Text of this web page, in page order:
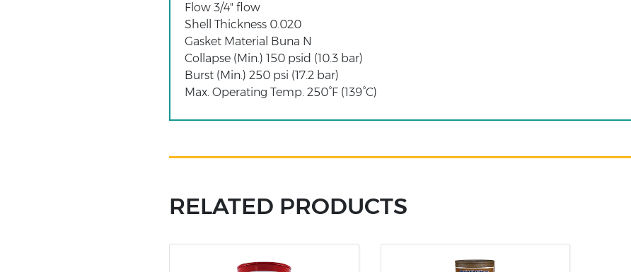
Flow 3/4" flow
Shell Thickness 0.020
Gasket Material Buna N
Collapse (Min.) 150 psid (10.3 bar)
Burst (Min.) 250 psi (17.2 bar)
Max. Operating Temp. 250°F (139°C)
RELATED PRODUCTS